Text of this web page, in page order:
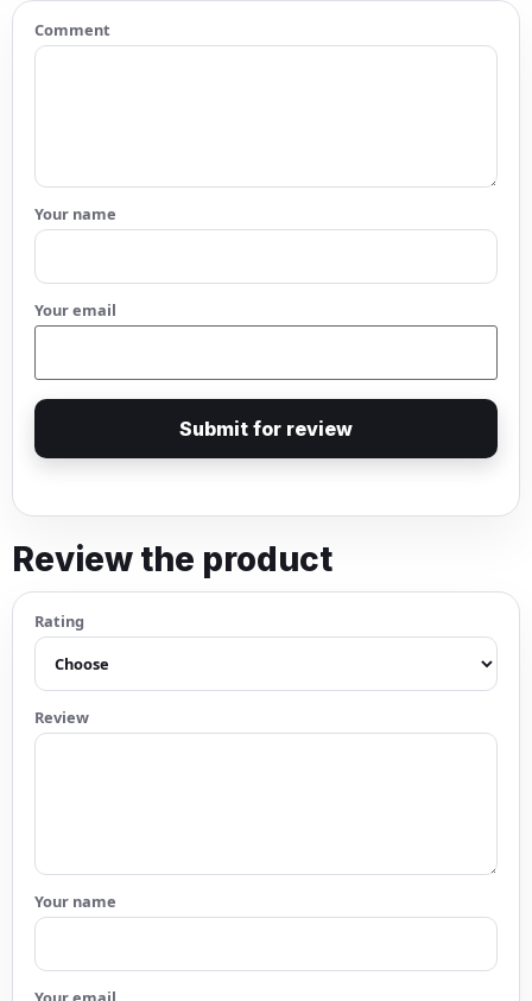
Comment
Your name
Your email
Submit for review
Review the product
Rating
Review
Your name